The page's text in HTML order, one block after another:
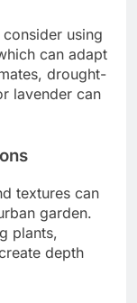
using
can adapt
drought-
lavender can
textures can
garden.
plants,
depth